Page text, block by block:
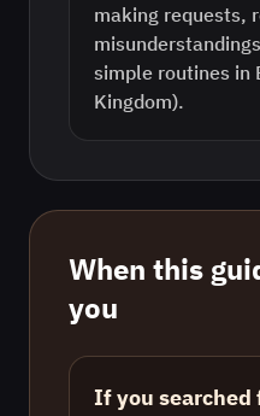
making requests,
simple routines in
Kingdom).
When this
you
If you